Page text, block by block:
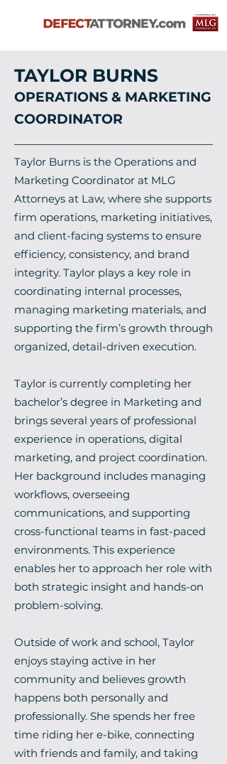
TAYLOR BURNS
OPERATIONS & MARKETING
COORDINATOR
Taylor Burns is the Operations and
Marketing Coordinator at MLG
Attorneys at Law, where she supports
firm operations, marketing initiatives,
and client-facing systems to ensure
efficiency, consistency, and brand
integrity. Taylor plays a key role in
coordinating internal processes,
managing marketing materials, and
supporting the firm’s growth through
organized, detail-driven execution.
Taylor is currently completing her
bachelor’s degree in Marketing and
brings several years of professional
experience in operations, digital
marketing, and project coordination.
Her background includes managing
workflows, overseeing
communications, and supporting
cross-functional teams in fast-paced
environments. This experience
enables her to approach her role with
both strategic insight and hands-on
problem-solving.
Outside of work and school, Taylor
enjoys staying active in her
community and believes growth
happens both personally and
professionally. She spends her free
time riding her e-bike, connecting
with friends and family, and taking